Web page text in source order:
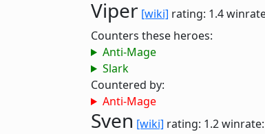
Viper [wiki] rating: 1.4
Counters these heroes:
Anti-Mage
Slark
Countered by:
Anti-Mage
Sven [wiki] rating: 1.2